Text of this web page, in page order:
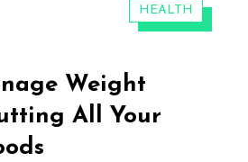
CATEGORIES:
HEALTH
Weight
All Your